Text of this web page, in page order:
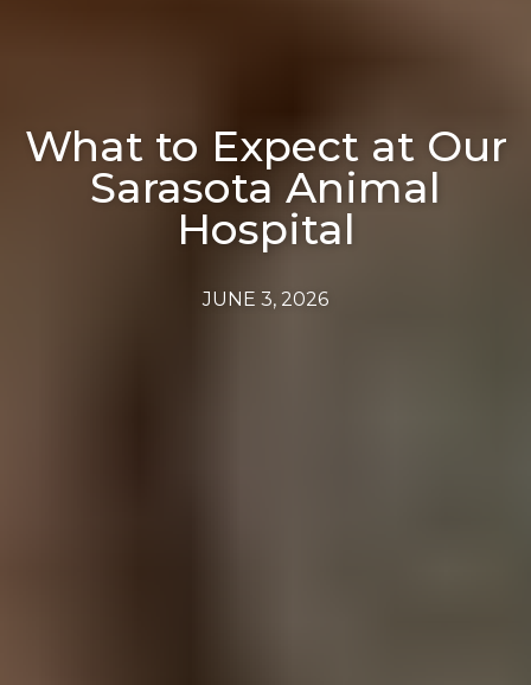
What to Expect at Our
Sarasota Animal
Hospital
JUNE 3, 2026